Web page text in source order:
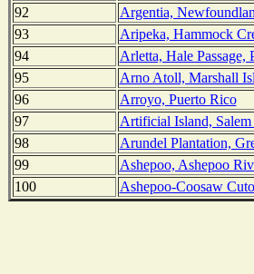
92
Argentia,
93
Aripeka, Hammock
94
Arletta, Hale Passage,
95
Arno Atoll, Marshall
96
Arroyo, Puerto Rico
97
Artificial Island,
98
Arundel Plantation,
99
Ashepoo, Ashepoo
100
Ashepoo-Coosaw